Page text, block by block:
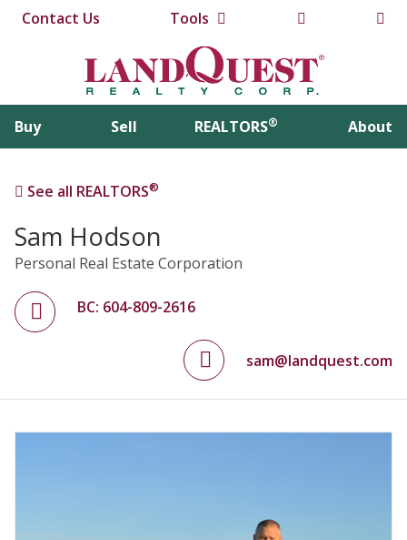
Contact Us Tools
Buy Sell REALTORS® About
See all REALTORS®
Sam Hodson
Personal Real Estate Corporation
BC: 604-809-2616
sam@landquest.com